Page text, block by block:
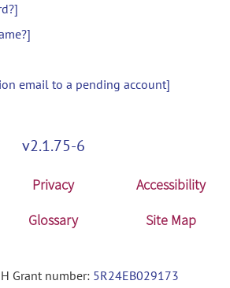
email to a pending account]
v2.1.75-6
Privacy
Accessibility
Glossary Site Map
Grant number: 5R24EB029173